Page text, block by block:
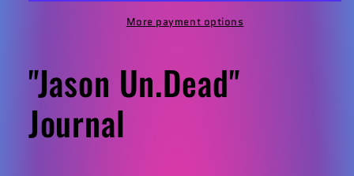
More payment options
"Jason Un.Dead"
Journal